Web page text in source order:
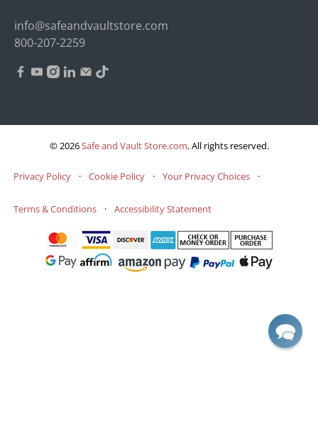
info@safeandvaultstore.com
800-207-2259
© 2026Safe and Vault Store.com.All rights reserved.
Privacy Policy · Cookie Policy · Your Privacy Choices ·
Terms & Conditions · Accessibility Statement